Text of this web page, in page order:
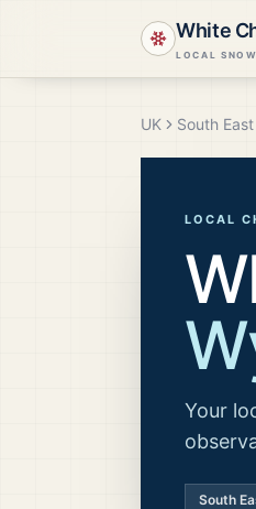
White
LOCAL
UK South
LOCAL
Your
South